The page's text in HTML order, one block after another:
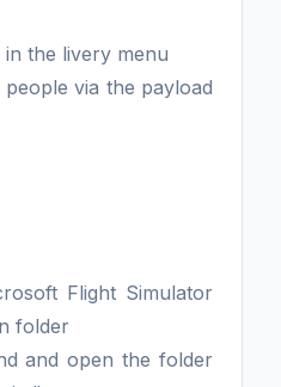
the livery menu
via the payload
Flight Simulator
folder
and open the folder